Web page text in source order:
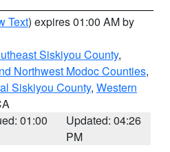
Text) expires 01:00 AM by
Siskiyou County,
Northwest Modoc Counties,
Siskiyou County, Western
01:00
Updated: 04:26
PM